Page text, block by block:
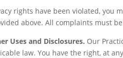
rights have been violated, you
above. All complaints must
Uses and Disclosures. Our
law. You have the right, at